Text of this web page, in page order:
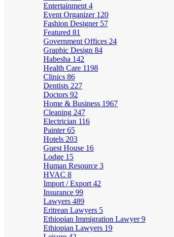
Entertainment 4
Event Organizer 120
Fashion Designer 57
Featured 81
Government Offices 24
Graphic Design 84
Habesha 142
Health Care 1198
Clinics 86
Dentists 227
Doctors 92
Home & Business 1967
Cleaning 247
Electrician 116
Painter65
Hotels 203
Guest House 16
Lodge 15
Human Resource 3
HVAC 8
Import / Export 42
Insurance 99
Lawyers 489
Eritrean Lawyers 5
Ethiopian Immigration Lawyer9
Ethiopian Lawyers 19